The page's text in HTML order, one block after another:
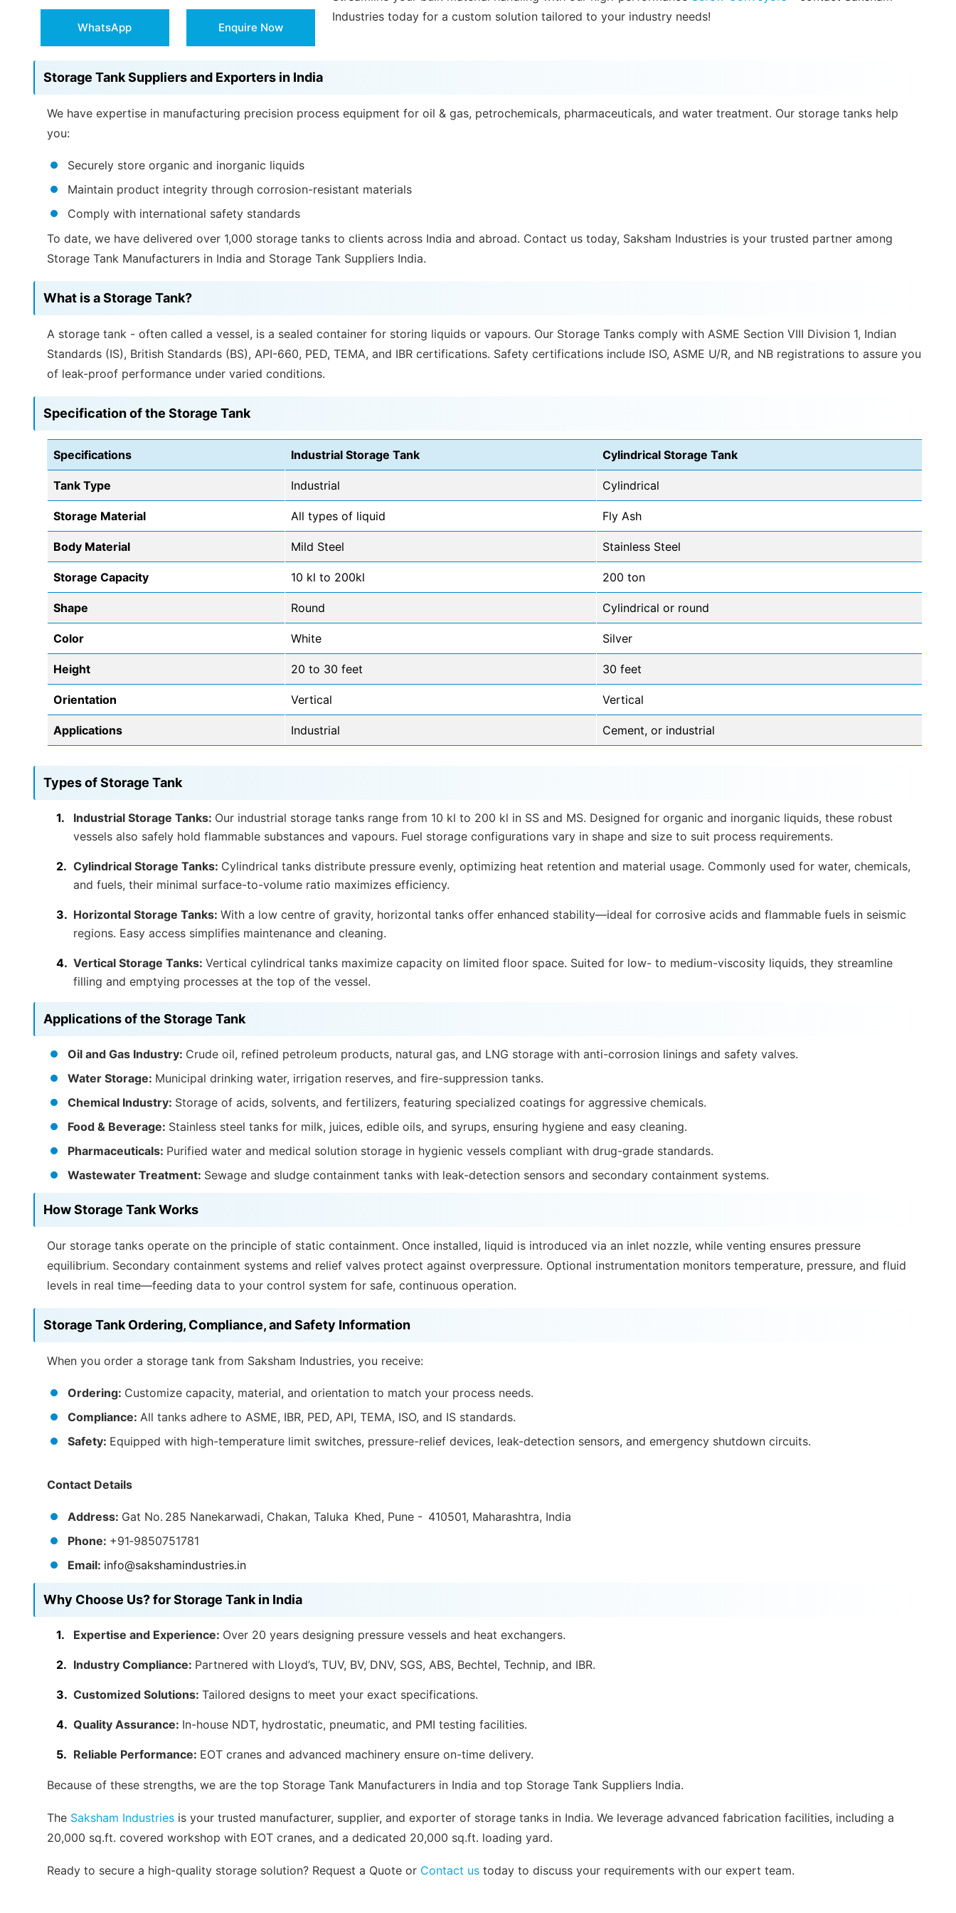
WhatsApp Enquire Now
Industries today for a custom solution tailored to your industry needs!
Storage Tank Suppliers and Exporters in India
We have expertise in manufacturing precision process equipment for oil & gas, petrochemicals, pharmaceuticals, and water treatment. Our storage tanks help
you:
Securely store organic and inorganic liquids
Maintain product integrity through corrosion-resistant materials
Comply with international safety standards
To date, we have delivered over 1,000 storage tanks to clients across India and abroad. Contact us today, Saksham Industries is your trusted partner among
Storage Tank Manufacturers in India and Storage Tank Suppliers India.
What is a Storage Tank?
A storage tank - often called a vessel, is a sealed container for storing liquids or vapours. Our Storage Tanks comply with ASME Section VIII Division 1, Indian
Standards (IS), British Standards (BS), API-660, PED, TEMA, and IBR certifications. Safety certifications include ISO, ASME U/R, and NB registrations to assure you
of leak-proof performance under varied conditions.
Specification of the Storage Tank
Specifications Industrial Storage Tank Cylindrical Storage Tank
Tank Type Industrial Cylindrical
Storage Material All types of liquid Fly Ash
Body Material Mild Steel Stainless Steel
Storage Capacity 10 kl to 200kl 200 ton
Shape Round Cylindrical or round
Color White Silver
Height 20 to 30 feet 30 feet
Orientation Vertical Vertical
Applications Industrial Cement, or industrial
Types of Storage Tank
Industrial Storage Tanks: Our industrial storage tanks range from 10 kl to 200 kl in SS and MS. Designed for organic and inorganic liquids, these robust
vessels also safely hold flammable substances and vapours. Fuel storage configurations vary in shape and size to suit process requirements.
Cylindrical Storage Tanks: Cylindrical tanks distribute pressure evenly, optimizing heat retention and material usage. Commonly used for water, chemicals,
and fuels, their minimal surface-to-volume ratio maximizes efficiency.
Horizontal Storage Tanks: With a low centre of gravity, horizontal tanks offer enhanced stability—ideal for corrosive acids and flammable fuels in seismic
regions. Easy access simplifies maintenance and cleaning.
Vertical Storage Tanks: Vertical cylindrical tanks maximize capacity on limited floor space. Suited for low- to medium-viscosity liquids, they streamline
filling and emptying processes at the top of the vessel.
Applications of the Storage Tank
Oil and Gas Industry: Crude oil, refined petroleum products, natural gas, and LNG storage with anti-corrosion linings and safety valves.
Water Storage: Municipal drinking water, irrigation reserves, and fire-suppression tanks.
Chemical Industry: Storage of acids, solvents, and fertilizers, featuring specialized coatings for aggressive chemicals.
Food & Beverage: Stainless steel tanks for milk, juices, edible oils, and syrups, ensuring hygiene and easy cleaning.
Pharmaceuticals: Purified water and medical solution storage in hygienic vessels compliant with drug-grade standards.
Wastewater Treatment: Sewage and sludge containment tanks with leak-detection sensors and secondary containment systems.
How Storage Tank Works
Our storage tanks operate on the principle of static containment. Once installed, liquid is introduced via an inlet nozzle, while venting ensures pressure
equilibrium. Secondary containment systems and relief valves protect against overpressure. Optional instrumentation monitors temperature, pressure, and fluid
levels in real time—feeding data to your control system for safe, continuous operation.
Storage Tank Ordering, Compliance, and Safety Information
When you order a storage tank from Saksham Industries, you receive:
Ordering: Customize capacity, material, and orientation to match your process needs.
Compliance: All tanks adhere to ASME, IBR, PED, API, TEMA, ISO, and IS standards.
Safety: Equipped with high-temperature limit switches, pressure-relief devices, leak-detection sensors, and emergency shutdown circuits.
Contact Details
Address: Gat No. 285 Nanekarwadi, Chakan, Taluka Khed, Pune - 410501, Maharashtra, India
Phone: +91‑9850751781
Email: info@sakshamindustries.in
Why Choose Us? for Storage Tank in India
Expertise and Experience: Over 20 years designing pressure vessels and heat exchangers.
Industry Compliance: Partnered with Lloyd’s, TUV, BV, DNV, SGS, ABS, Bechtel, Technip, and IBR.
Customized Solutions: Tailored designs to meet your exact specifications.
Quality Assurance: In-house NDT, hydrostatic, pneumatic, and PMI testing facilities.
Reliable Performance: EOT cranes and advanced machinery ensure on-time delivery.
Because of these strengths, we are the top Storage Tank Manufacturers in India and top Storage Tank Suppliers India.
The Saksham Industriesis your trusted manufacturer, supplier, and exporter of storage tanks in India. We leverage advanced fabrication facilities, including a
20,000 sq.ft. covered workshop with EOT cranes, and a dedicated 20,000 sq.ft. loading yard.
Ready to secure a high-quality storage solution? Request a Quote or Contact ustoday to discuss your requirements with our expert team.